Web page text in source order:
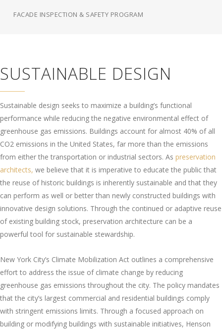
FACADE INSPECTION & SAFETY PROGRAM
SUSTAINABLE DESIGN
Sustainable design seeks to maximize a building’s functional
performance while reducing the negative environmental effect of
greenhouse gas emissions. Buildings account for almost 40% of all
CO2 emissions in the United States, far more than the emissions
from either the transportation or industrial sectors. As preservation
architects, we believe that it is imperative to educate the public that
the reuse of historic buildings is inherently sustainable and that they
can perform as well or better than newly constructed buildings with
innovative design solutions. Through the continued or adaptive reuse
of existing building stock, preservation architecture can be a
powerful tool for sustainable stewardship.
New York City’s Climate Mobilization Act outlines a comprehensive
effort to address the issue of climate change by reducing
greenhouse gas emissions throughout the city. The policy mandates
that the city’s largest commercial and residential buildings comply
with stringent emissions limits. Through a focused approach on
building or modifying buildings with sustainable initiatives, Henson